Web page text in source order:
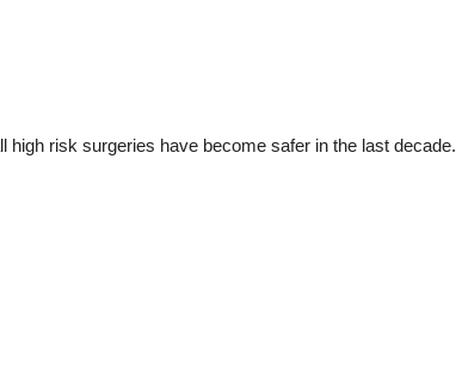
high risk surgeries have become safer in the last decade.